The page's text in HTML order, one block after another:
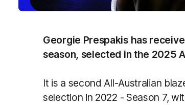
Georgie Prespakis has
season, selected in the 2025
It is a second All-Australian
selection in 2022 - Season 7,